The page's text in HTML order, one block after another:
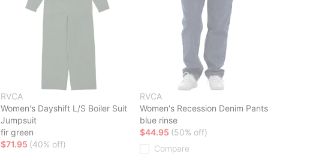
RVCA
Women's Dayshift L/S Boiler Suit
Jumpsuit
fir green
$71.95 (40% off)
RVCA
Women's Recession Denim Pants
blue rinse
$44.95 (50% off)
Compare